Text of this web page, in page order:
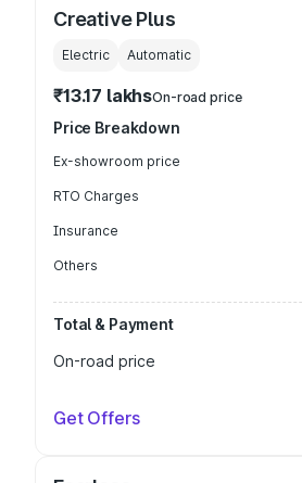
Creative Plus
Electric Automatic
₹13.17 lakhsOn-road price
Price Breakdown
Ex-showroom price
RTO Charges
Insurance
Others
Total & Payment
On-road price
Get Offers